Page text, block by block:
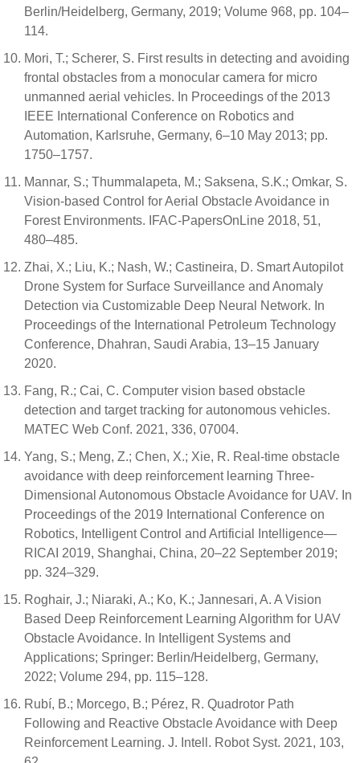
Berlin/Heidelberg, Germany, 2019; Volume 968, pp. 104–
114.
Mori, T.; Scherer, S. First results in detecting and avoiding
frontal obstacles from a monocular camera for micro
unmanned aerial vehicles. In Proceedings of the 2013
IEEE International Conference on Robotics and
Automation, Karlsruhe, Germany, 6–10 May 2013; pp.
1750–1757.
Mannar, S.; Thummalapeta, M.; Saksena, S.K.; Omkar, S.
Vision-based Control for Aerial Obstacle Avoidance in
Forest Environments. IFAC-PapersOnLine 2018, 51,
480–485.
Zhai, X.; Liu, K.; Nash, W.; Castineira, D. Smart Autopilot
Drone System for Surface Surveillance and Anomaly
Detection via Customizable Deep Neural Network. In
Proceedings of the International Petroleum Technology
Conference, Dhahran, Saudi Arabia, 13–15 January
2020.
Fang, R.; Cai, C. Computer vision based obstacle
detection and target tracking for autonomous vehicles.
MATEC Web Conf. 2021, 336, 07004.
Yang, S.; Meng, Z.; Chen, X.; Xie, R. Real-time obstacle
avoidance with deep reinforcement learning Three-
Dimensional Autonomous Obstacle Avoidance for UAV. In
Proceedings of the 2019 International Conference on
Robotics, Intelligent Control and Artificial Intelligence—
RICAI 2019, Shanghai, China, 20–22 September 2019;
pp. 324–329.
Roghair, J.; Niaraki, A.; Ko, K.; Jannesari, A. A Vision
Based Deep Reinforcement Learning Algorithm for UAV
Obstacle Avoidance. In Intelligent Systems and
Applications; Springer: Berlin/Heidelberg, Germany,
2022; Volume 294, pp. 115–128.
Rubí, B.; Morcego, B.; Pérez, R. Quadrotor Path
Following and Reactive Obstacle Avoidance with Deep
Reinforcement Learning. J. Intell. Robot Syst. 2021, 103,